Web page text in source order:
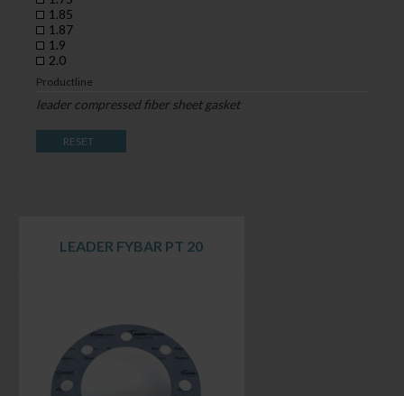
1.85
1.87
1.9
2.0
Productline
leader compressed fiber sheet gasket
RESET
LEADER FYBAR PT 20